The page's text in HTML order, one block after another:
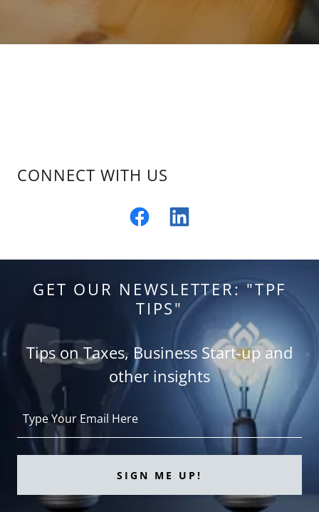
CONNECT WITH US
GET OUR NEWSLETTER: "TPF
TIPS"
Tips on Taxes, Business Start-up and
other insights
Type Your Email Here
SIGN ME UP!